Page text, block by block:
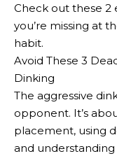
Check out these 2
you’re missing at
habit.
Avoid These 3
Dinking
The aggressive
opponent. It’s
placement, using
and